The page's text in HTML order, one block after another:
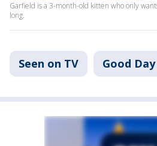
Garfield is a 3-month-old kitten who only
long.
Seen on TV Good